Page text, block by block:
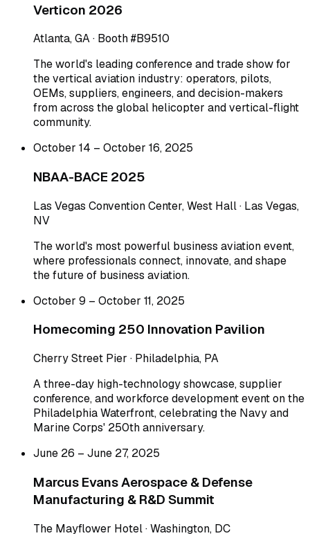
Verticon 2026
Atlanta, GA · Booth #B9510
The world's leading conference and trade show for
the vertical aviation industry: operators, pilots,
OEMs, suppliers, engineers, and decision-makers
from across the global helicopter and vertical-flight
community.
October 14 – October 16, 2025
NBAA-BACE 2025
Las Vegas Convention Center, West Hall · Las Vegas,
NV
The world's most powerful business aviation event,
where professionals connect, innovate, and shape
the future of business aviation.
October 9 – October 11, 2025
Homecoming 250 Innovation Pavilion
Cherry Street Pier · Philadelphia, PA
A three-day high-technology showcase, supplier
conference, and workforce development event on the
Philadelphia Waterfront, celebrating the Navy and
Marine Corps' 250th anniversary.
June 26 – June 27, 2025
Marcus Evans Aerospace & Defense
Manufacturing & R&D Summit
The Mayflower Hotel · Washington, DC